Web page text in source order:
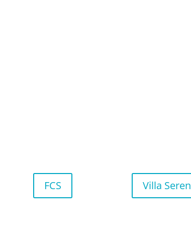
FCS Villa Seren